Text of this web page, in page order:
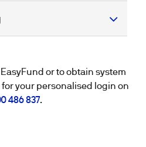
or to obtain system
your personalised login on
486 837.